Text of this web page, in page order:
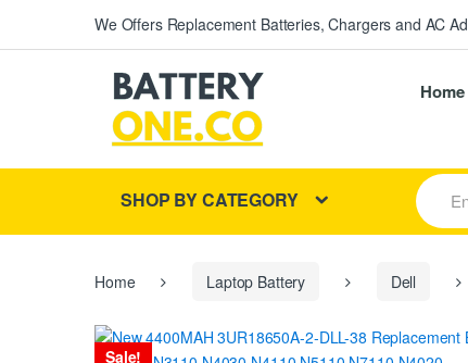
We Offers Replacement Batteries, Chargers and AC
Home
SHOP BY CATEGORY
S
e
a
r
h
r
:
Home Laptop Battery Dell
Sale!